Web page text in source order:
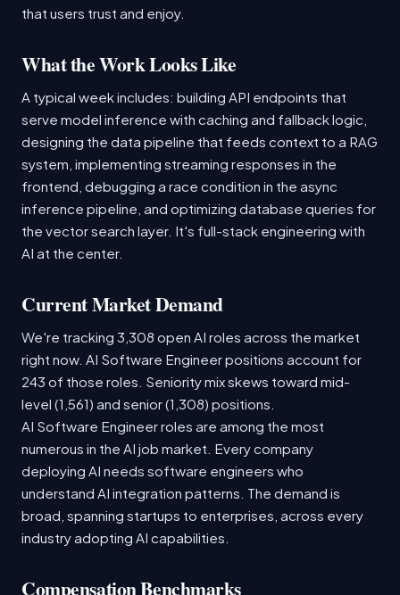
that users trust and enjoy.
What the Work Looks Like
A typical week includes: building API endpoints that
serve model inference with caching and fallback logic,
designing the data pipeline that feeds context to a RAG
system, implementing streaming responses in the
frontend, debugging a race condition in the async
inference pipeline, and optimizing database queries for
the vector search layer. It's full-stack engineering with
AI at the center.
Current Market Demand
We're tracking 3,308 open AI roles across the market
right now. AI Software Engineer positions account for
243 of those roles. Seniority mix skews toward mid-
level (1,561) and senior (1,308) positions.
AI Software Engineer roles are among the most
numerous in the AI job market. Every company
deploying AI needs software engineers who
understand AI integration patterns. The demand is
broad, spanning startups to enterprises, across every
industry adopting AI capabilities.
Compensation Benchmarks